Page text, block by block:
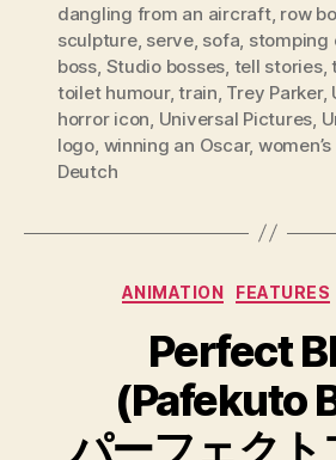
dangling from an aircraft, row
sculpture, serve, sofa, stomping
boss, Studio bosses, tell stories,
toilet humour,train, Trey Parker,
horror icon, Universal Pictures,
logo, winning an Oscar,
Deutch
ANIMATION FEATURES
Perfect
(Pafekuto